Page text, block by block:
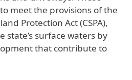
meet the provisions of the
Protection Act (CSPA),
state’s surface waters by
that contribute to